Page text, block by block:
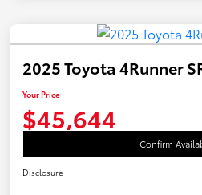
2025 Toyota 4Runner
Your Price
$45,644
Confirm
Disclosure